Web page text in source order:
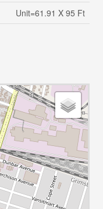
Unit=61.91 X 95 Ft